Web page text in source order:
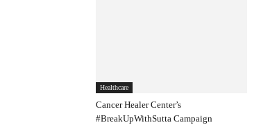
Healthcare
Cancer Healer Center’s
#BreakUpWithSutta Campaign